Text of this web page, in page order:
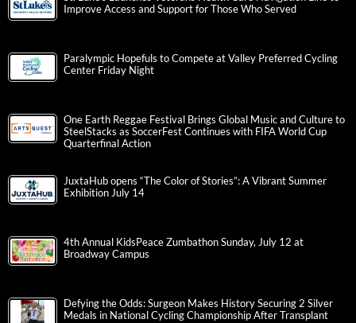
Improve Access and Support for Those Who Served
Paralympic Hopefuls to Compete at Valley Preferred Cycling
Center Friday Night
One Earth Reggae Festival Brings Global Music and Culture to
SteelStacks as SoccerFest Continues with FIFA World Cup
Quarterfinal Action
JuxtaHub opens “The Color of Stories”: A Vibrant Summer
Exhibition July 14
4th Annual KidsPeace Zumbathon Sunday, July 12 at
Broadway Campus
Defying the Odds: Surgeon Makes History Securing 2 Silver
Medals in National Cycling Championship After Transplant